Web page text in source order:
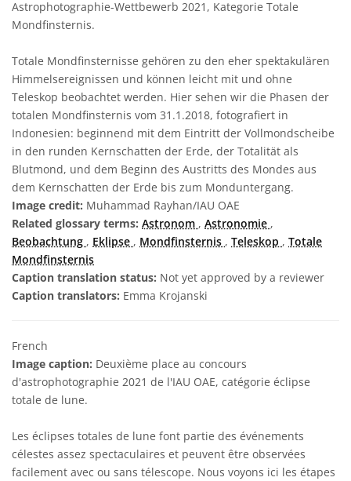
Astrophotographie-Wettbewerb 2021, Kategorie Totale
Mondfinsternis.
Totale Mondfinsternisse gehören zu den eher spektakulären
Himmelsereignissen und können leicht mit und ohne
Teleskop beobachtet werden. Hier sehen wir die Phasen der
totalen Mondfinsternis vom 31.1.2018, fotografiert in
Indonesien: beginnend mit dem Eintritt der Vollmondscheibe
in den runden Kernschatten der Erde, der Totalität als
Blutmond, und dem Beginn des Austritts des Mondes aus
dem Kernschatten der Erde bis zum Monduntergang.
Image credit: Muhammad Rayhan/IAU OAE
Related glossary terms: Astronom , Astronomie ,
Beobachtung , Eklipse , Mondfinsternis , Teleskop , Totale
Mondfinsternis
Caption translation status: Not yet approved by a reviewer
Caption translators: Emma Krojanski
French
Image caption: Deuxième place au concours
d'astrophotographie 2021 de l'IAU OAE, catégorie éclipse
totale de lune.
Les éclipses totales de lune font partie des événements
célestes assez spectaculaires et peuvent être observées
facilement avec ou sans télescope. Nous voyons ici les étapes